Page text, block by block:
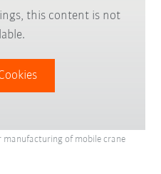
this content is not
manufacturing of mobile crane